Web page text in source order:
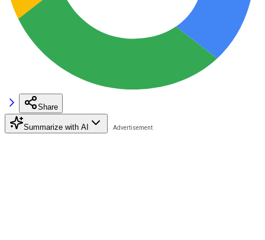
Share
Summarize with AI